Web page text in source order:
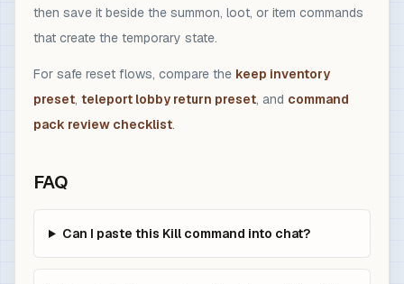
then save it beside the summon, loot, or item commands
that create the temporary state.
For safe reset flows, compare the keep inventory
preset, teleport lobby return preset, and command
pack review checklist.
FAQ
Can I paste this Kill command into chat?